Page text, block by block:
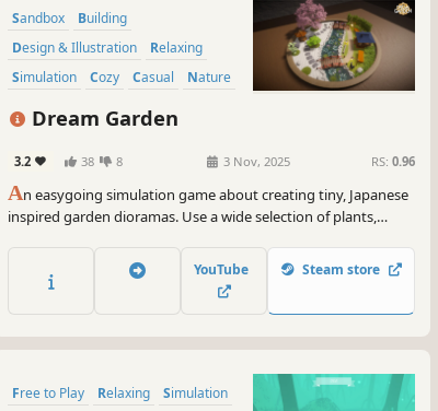
Sandbox
Building
Design & Illustration
Relaxing
Simulation
Cozy Casual Nature
Dream Garden
3.2 38 8 3 Nov, 2025 RS: 0.96
An easygoing simulation game about creating tiny, Japanese
inspired garden dioramas. Use a wide selection of plants,
retreat of your dreams.
YouTube Steam store
Free to Play Relaxing
Simulation